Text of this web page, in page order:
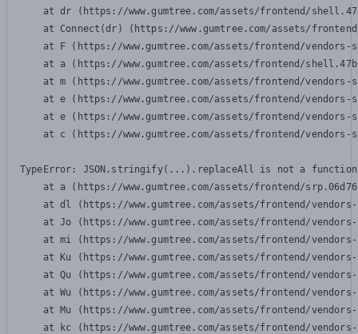
at dr (https://www.gumtree.com/assets/frontend/
at Connect(dr) (https://www.gumtree.com/assets/
at F (https://www.gumtree.com/assets/frontend/
at a (https://www.gumtree.com/assets/frontend/
at m (https://www.gumtree.com/assets/frontend/
at e (https://www.gumtree.com/assets/frontend/
at e (https://www.gumtree.com/assets/frontend/
at c (https://www.gumtree.com/assets/frontend/
TypeError: JSON.stringify(...).replaceAll is not a function
at a (https://www.gumtree.com/assets/frontend/
at dl (https://www.gumtree.com/assets/frontend/
at Jo (https://www.gumtree.com/assets/frontend/
at mi (https://www.gumtree.com/assets/frontend/
at Ku (https://www.gumtree.com/assets/frontend/
at Qu (https://www.gumtree.com/assets/frontend/
at Wu (https://www.gumtree.com/assets/frontend/
at Mu (https://www.gumtree.com/assets/frontend/
at kc (https://www.gumtree.com/assets/frontend/